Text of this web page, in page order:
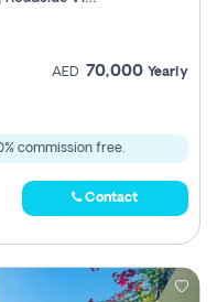
AED 70,000 Yearly
commission free.
Contact